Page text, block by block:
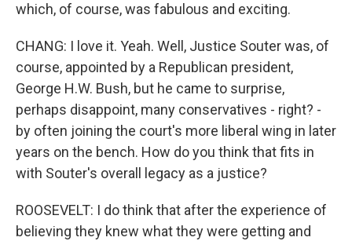
which, of course, was fabulous and exciting.
CHANG: I love it. Yeah. Well, Justice Souter was, of
course, appointed by a Republican president,
George H.W. Bush, but he came to surprise,
perhaps disappoint, many conservatives - right? -
by often joining the court's more liberal wing in later
years on the bench. How do you think that fits in
with Souter's overall legacy as a justice?
ROOSEVELT: I do think that after the experience of
believing they knew what they were getting and